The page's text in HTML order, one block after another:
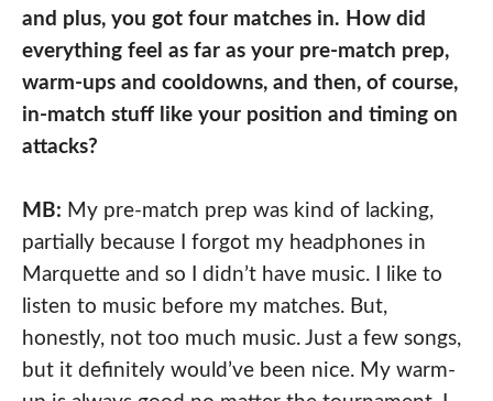
and plus, you got four matches in. How did
everything feel as far as your pre-match prep,
warm-ups and cooldowns, and then, of course,
in-match stuff like your position and timing on
attacks?
MB: My pre-match prep was kind of lacking,
partially because I forgot my headphones in
Marquette and so I didn’t have music. I like to
listen to music before my matches. But,
honestly, not too much music. Just a few songs,
but it definitely would’ve been nice. My warm-